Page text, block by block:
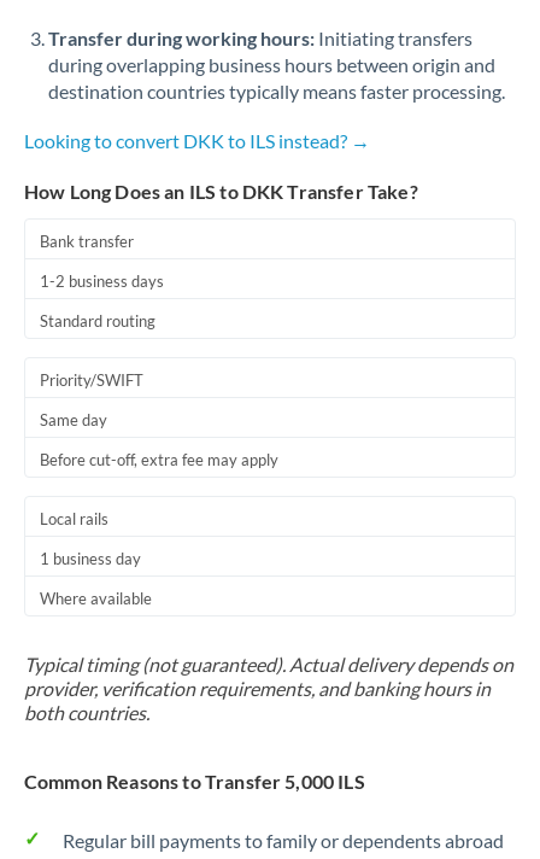
Romania
Tunisia
Uganda
Transfer during working hours: Initiating transfers
during overlapping business hours between origin and
destination countries typically means faster processing.
Looking to convert DKK to ILS instead? →
How Long Does an ILS to DKK Transfer Take?
Bank transfer
1-2 business days
Standard routing
Priority/SWIFT
Same day
Before cut-off, extra fee may apply
Local rails
1 business day
Where available
Typical timing (not guaranteed). Actual delivery depends on
provider, verification requirements, and banking hours in
both countries.
Common Reasons to Transfer 5,000 ILS
Regular bill payments to family or dependents abroad